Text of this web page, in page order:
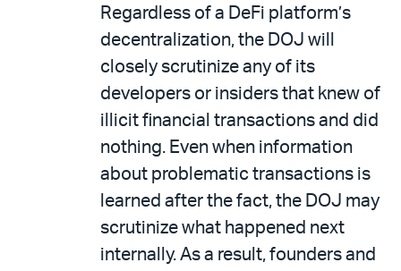
Regardless of a DeFi platform’s
decentralization, the DOJ will
closely scrutinize any of its
developers or insiders that knew of
illicit financial transactions and did
nothing. Even when information
about problematic transactions is
learned after the fact, the DOJ may
scrutinize what happened next
internally. As a result, founders and